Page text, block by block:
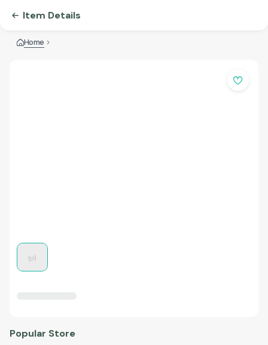
Item Details
Home
Popular Store